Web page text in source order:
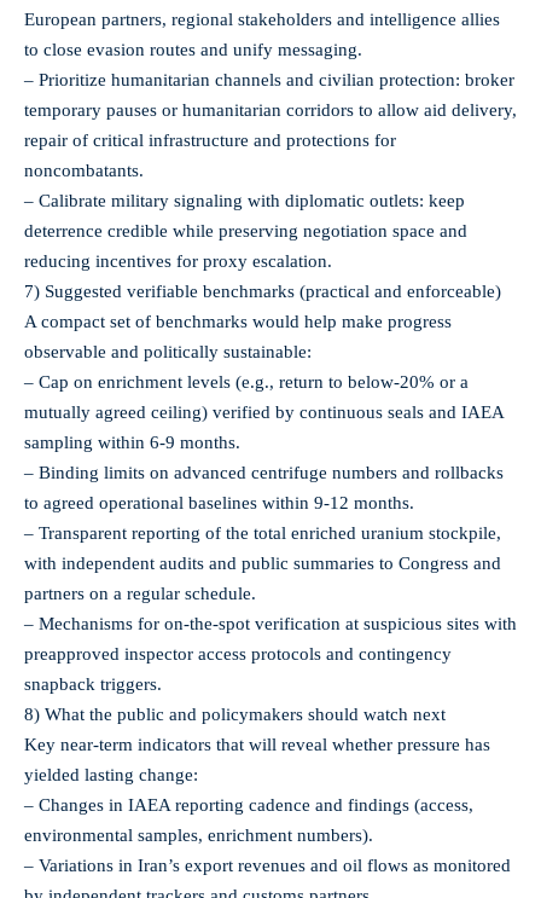
European partners, regional stakeholders and intelligence allies
to close evasion routes and unify messaging.
– Prioritize humanitarian channels and civilian protection: broker
temporary pauses or humanitarian corridors to allow aid delivery,
repair of critical infrastructure and protections for
noncombatants.
– Calibrate military signaling with diplomatic outlets: keep
deterrence credible while preserving negotiation space and
reducing incentives for proxy escalation.
7) Suggested verifiable benchmarks (practical and enforceable)
A compact set of benchmarks would help make progress
observable and politically sustainable:
– Cap on enrichment levels (e.g., return to below-20% or a
mutually agreed ceiling) verified by continuous seals and IAEA
sampling within 6-9 months.
– Binding limits on advanced centrifuge numbers and rollbacks
to agreed operational baselines within 9-12 months.
– Transparent reporting of the total enriched uranium stockpile,
with independent audits and public summaries to Congress and
partners on a regular schedule.
– Mechanisms for on‑the‑spot verification at suspicious sites with
preapproved inspector access protocols and contingency
snapback triggers.
8) What the public and policymakers should watch next
Key near‑term indicators that will reveal whether pressure has
yielded lasting change:
– Changes in IAEA reporting cadence and findings (access,
environmental samples, enrichment numbers).
– Variations in Iran’s export revenues and oil flows as monitored